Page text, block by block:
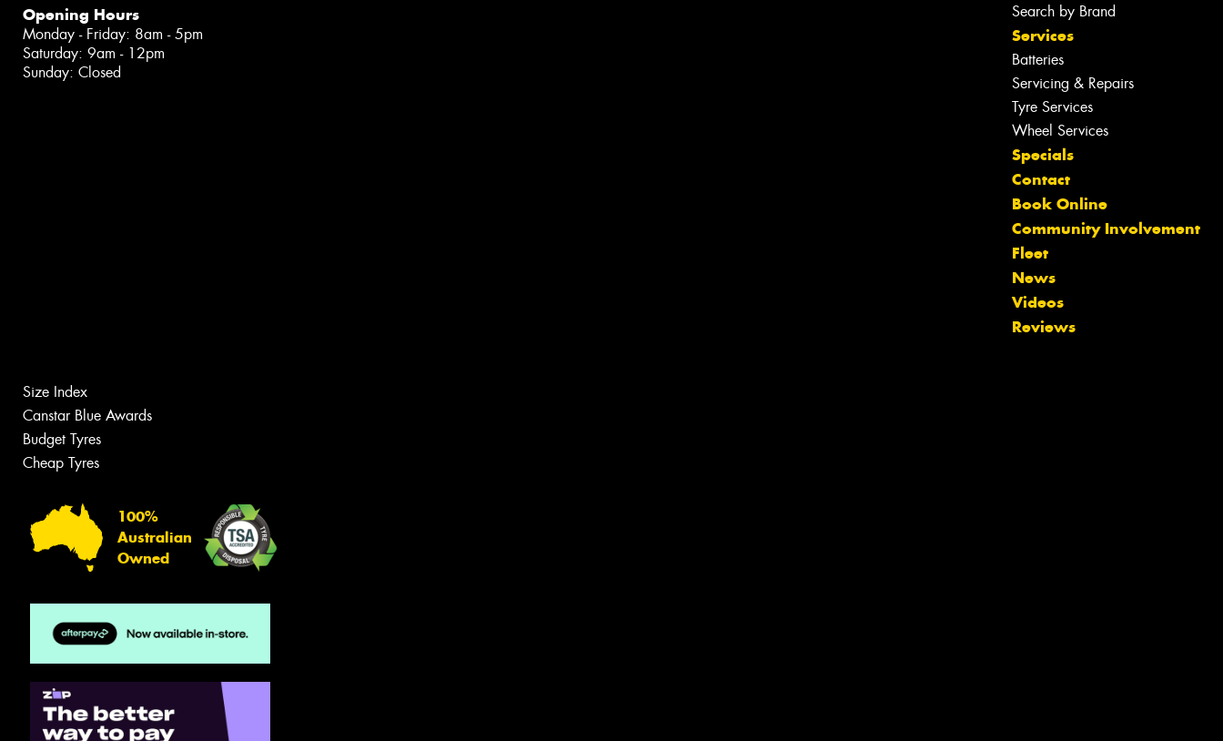
Opening Hours
Monday - Friday: 8am - 5pm
Saturday: 9am - 12pm
Sunday: Closed
Search by Brand
Services
Batteries
Servicing & Repairs
Tyre Services
Wheel Services
Specials
Contact
Book Online
Community Involvement
Fleet
News
Videos
Reviews
Size Index
Canstar Blue Awards
Budget Tyres
Cheap Tyres
100%
Australian
Owned